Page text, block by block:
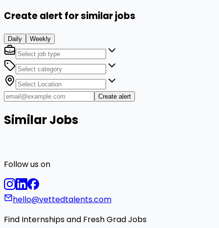
Create alert for similar jobs
Daily Weekly
Create alert
Similar Jobs
Follow us on
hello@vettedtalents.com
Find Internships and Fresh Grad Jobs